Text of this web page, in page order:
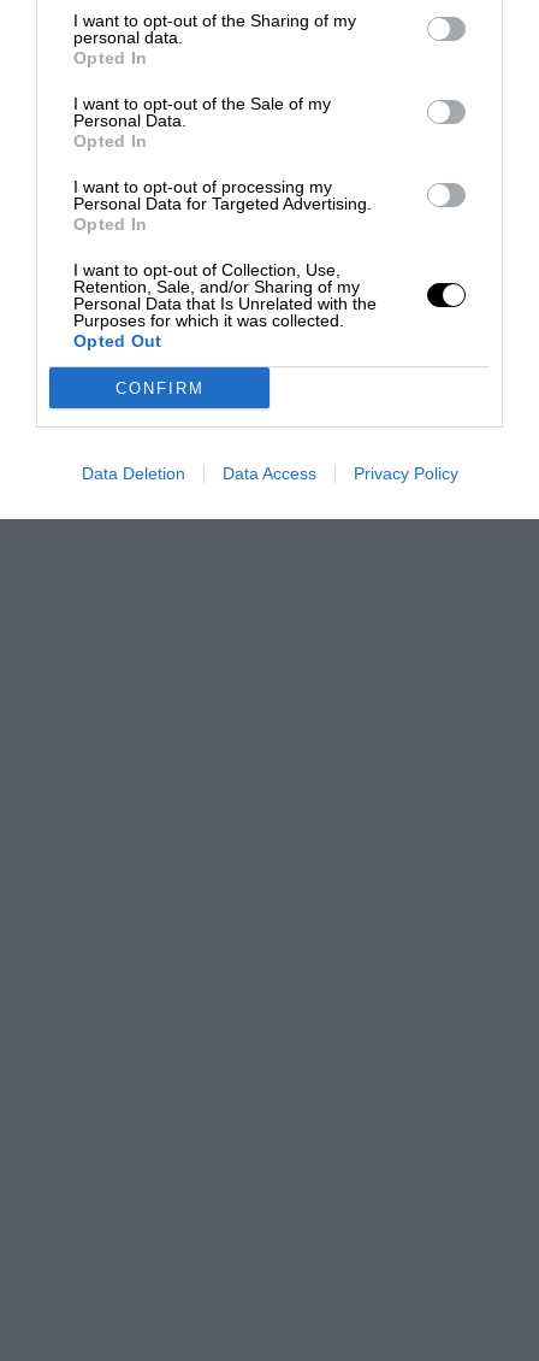
I want to opt-out of the Sharing of my
personal data.
Opted In
I want to opt-out of the Sale of my
Personal Data.
Opted In
I want to opt-out of processing my
Personal Data for Targeted Advertising.
Opted In
I want to opt-out of Collection, Use,
Retention, Sale, and/or Sharing of my
Personal Data that Is Unrelated with the
Purposes for which it was collected.
Opted Out
CONFIRM
Data Deletion Data Access Privacy Policy